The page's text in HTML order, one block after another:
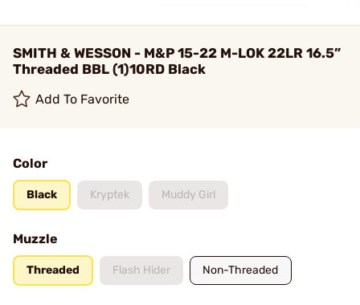
SMITH & WESSON - M&P 15-22 M-LOK 22LR 16.5”
Threaded BBL (1)10RD Black
Add To Favorite
Color
Black Kryptek Muddy Girl
Muzzle
Threaded Flash Hider Non-Threaded